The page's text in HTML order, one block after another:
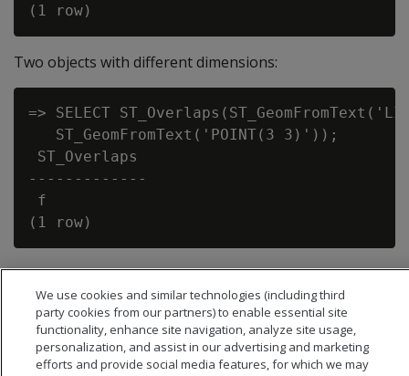
Two objects with different dimensions:
=> SELECT
   ST_GeomFromText('POINT(3 3)'));
ST_Overlaps
-------------
f
We use cookies and similar technologies (including third
party cookies from our partners) to enable essential site
functionality, enhance site navigation, analyze site usage,
personalization, and assist in our advertising and marketing
efforts and provide social media features, for which we may